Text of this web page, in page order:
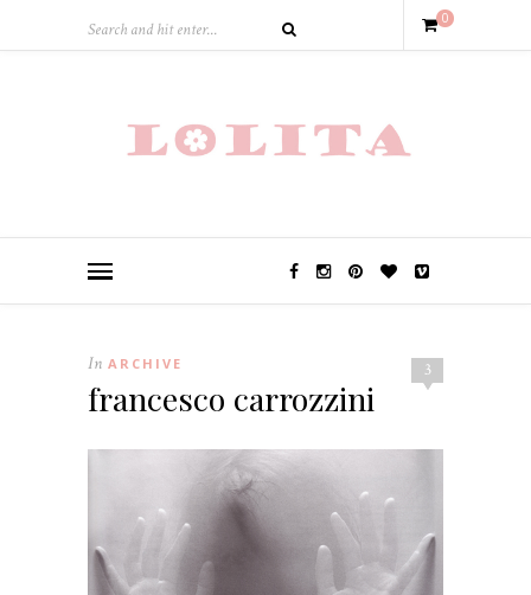
0
3
In ARCHIVE
francesco carrozzini